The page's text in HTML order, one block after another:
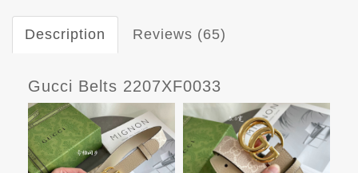
Description Reviews (65)
Gucci Belts 2207XF0033